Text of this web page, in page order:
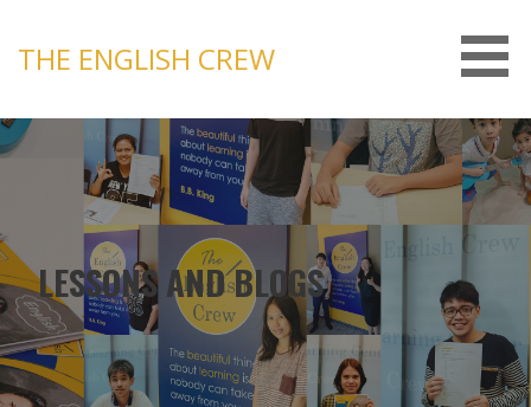
content
THE ENGLISH CREW
LESSONS AND BLOGS